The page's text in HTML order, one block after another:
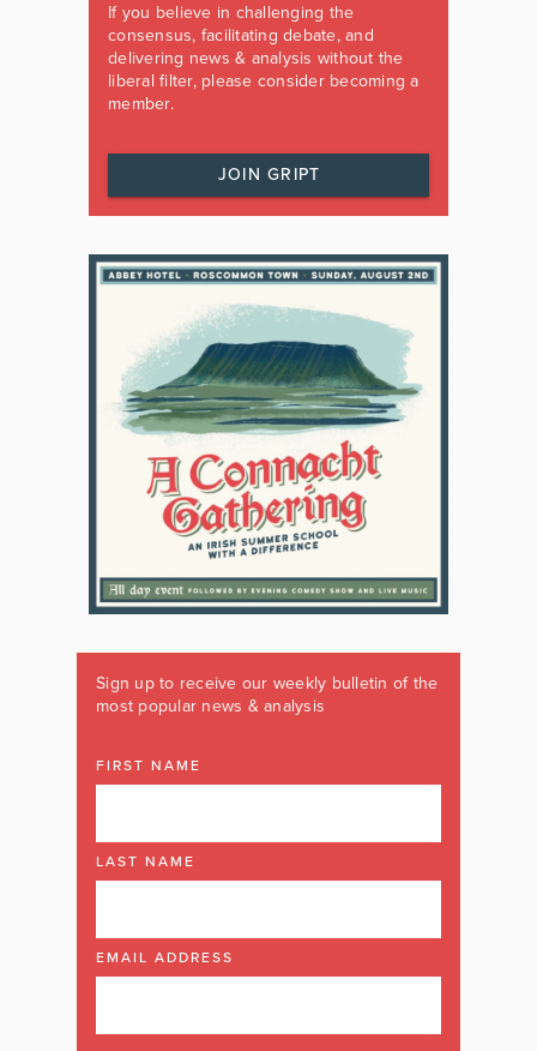
If you believe in challenging the
consensus, facilitating debate, and
delivering news & analysis without the
liberal filter, please consider becoming a
member.
JOIN GRIPT
Sign up to receive our weekly bulletin of the
most popular news & analysis
FIRST NAME
LAST NAME
EMAIL ADDRESS